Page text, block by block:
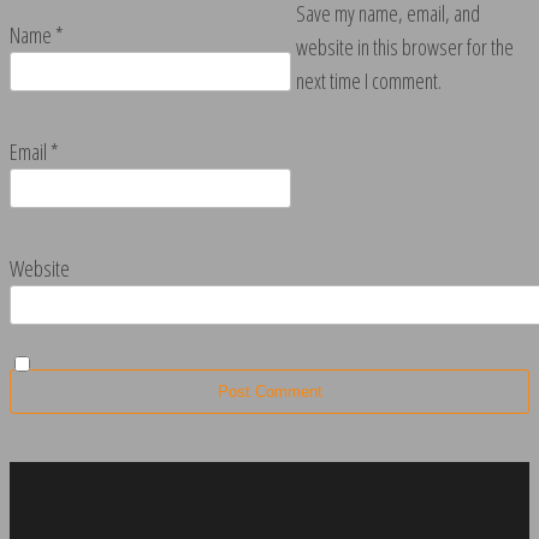
Name *
Email *
Website
Save my name, email, and
website in this browser for the
next time I comment.